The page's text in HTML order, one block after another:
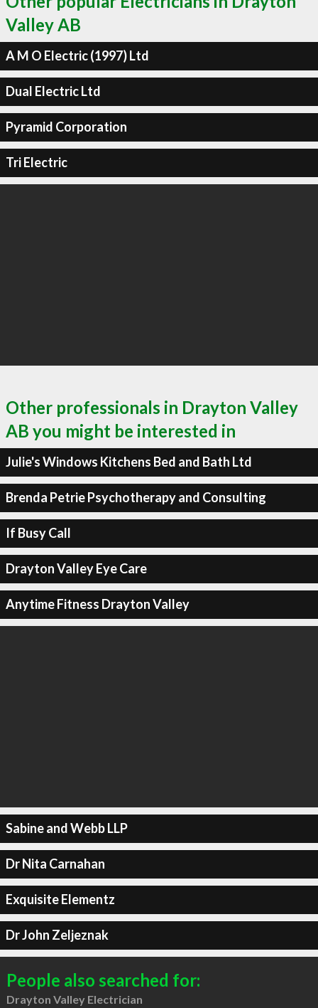
Valley AB
A M O Electric (1997) Ltd
Dual Electric Ltd
Pyramid Corporation
Tri Electric
Other professionals in Drayton Valley
AB you might be interested in
Julie's Windows Kitchens Bed and Bath Ltd
Brenda Petrie Psychotherapy and Consulting
If Busy Call
Drayton Valley Eye Care
Anytime Fitness Drayton Valley
Sabine and Webb LLP
Dr Nita Carnahan
Exquisite Elementz
Dr John Zeljeznak
People also searched for:
Drayton Valley Electrician